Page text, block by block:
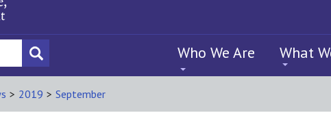
Who We Are What
> 2019 > September